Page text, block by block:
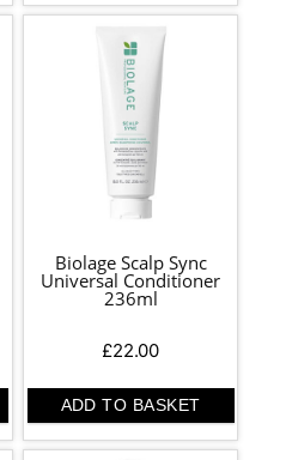
Biolage Scalp Sync
Universal Conditioner
236ml
£22.00
ADD TO BASKET